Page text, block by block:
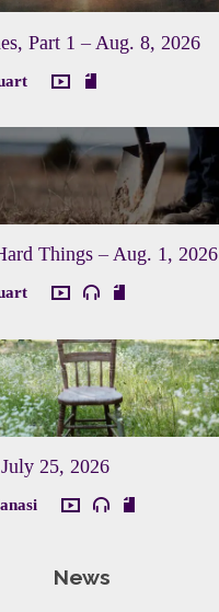
Part 1 – Aug. 8, 2026
Things – Aug. 1, 2026
25, 2026
News